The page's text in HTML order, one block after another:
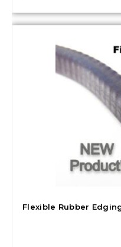
Flexible Rubber